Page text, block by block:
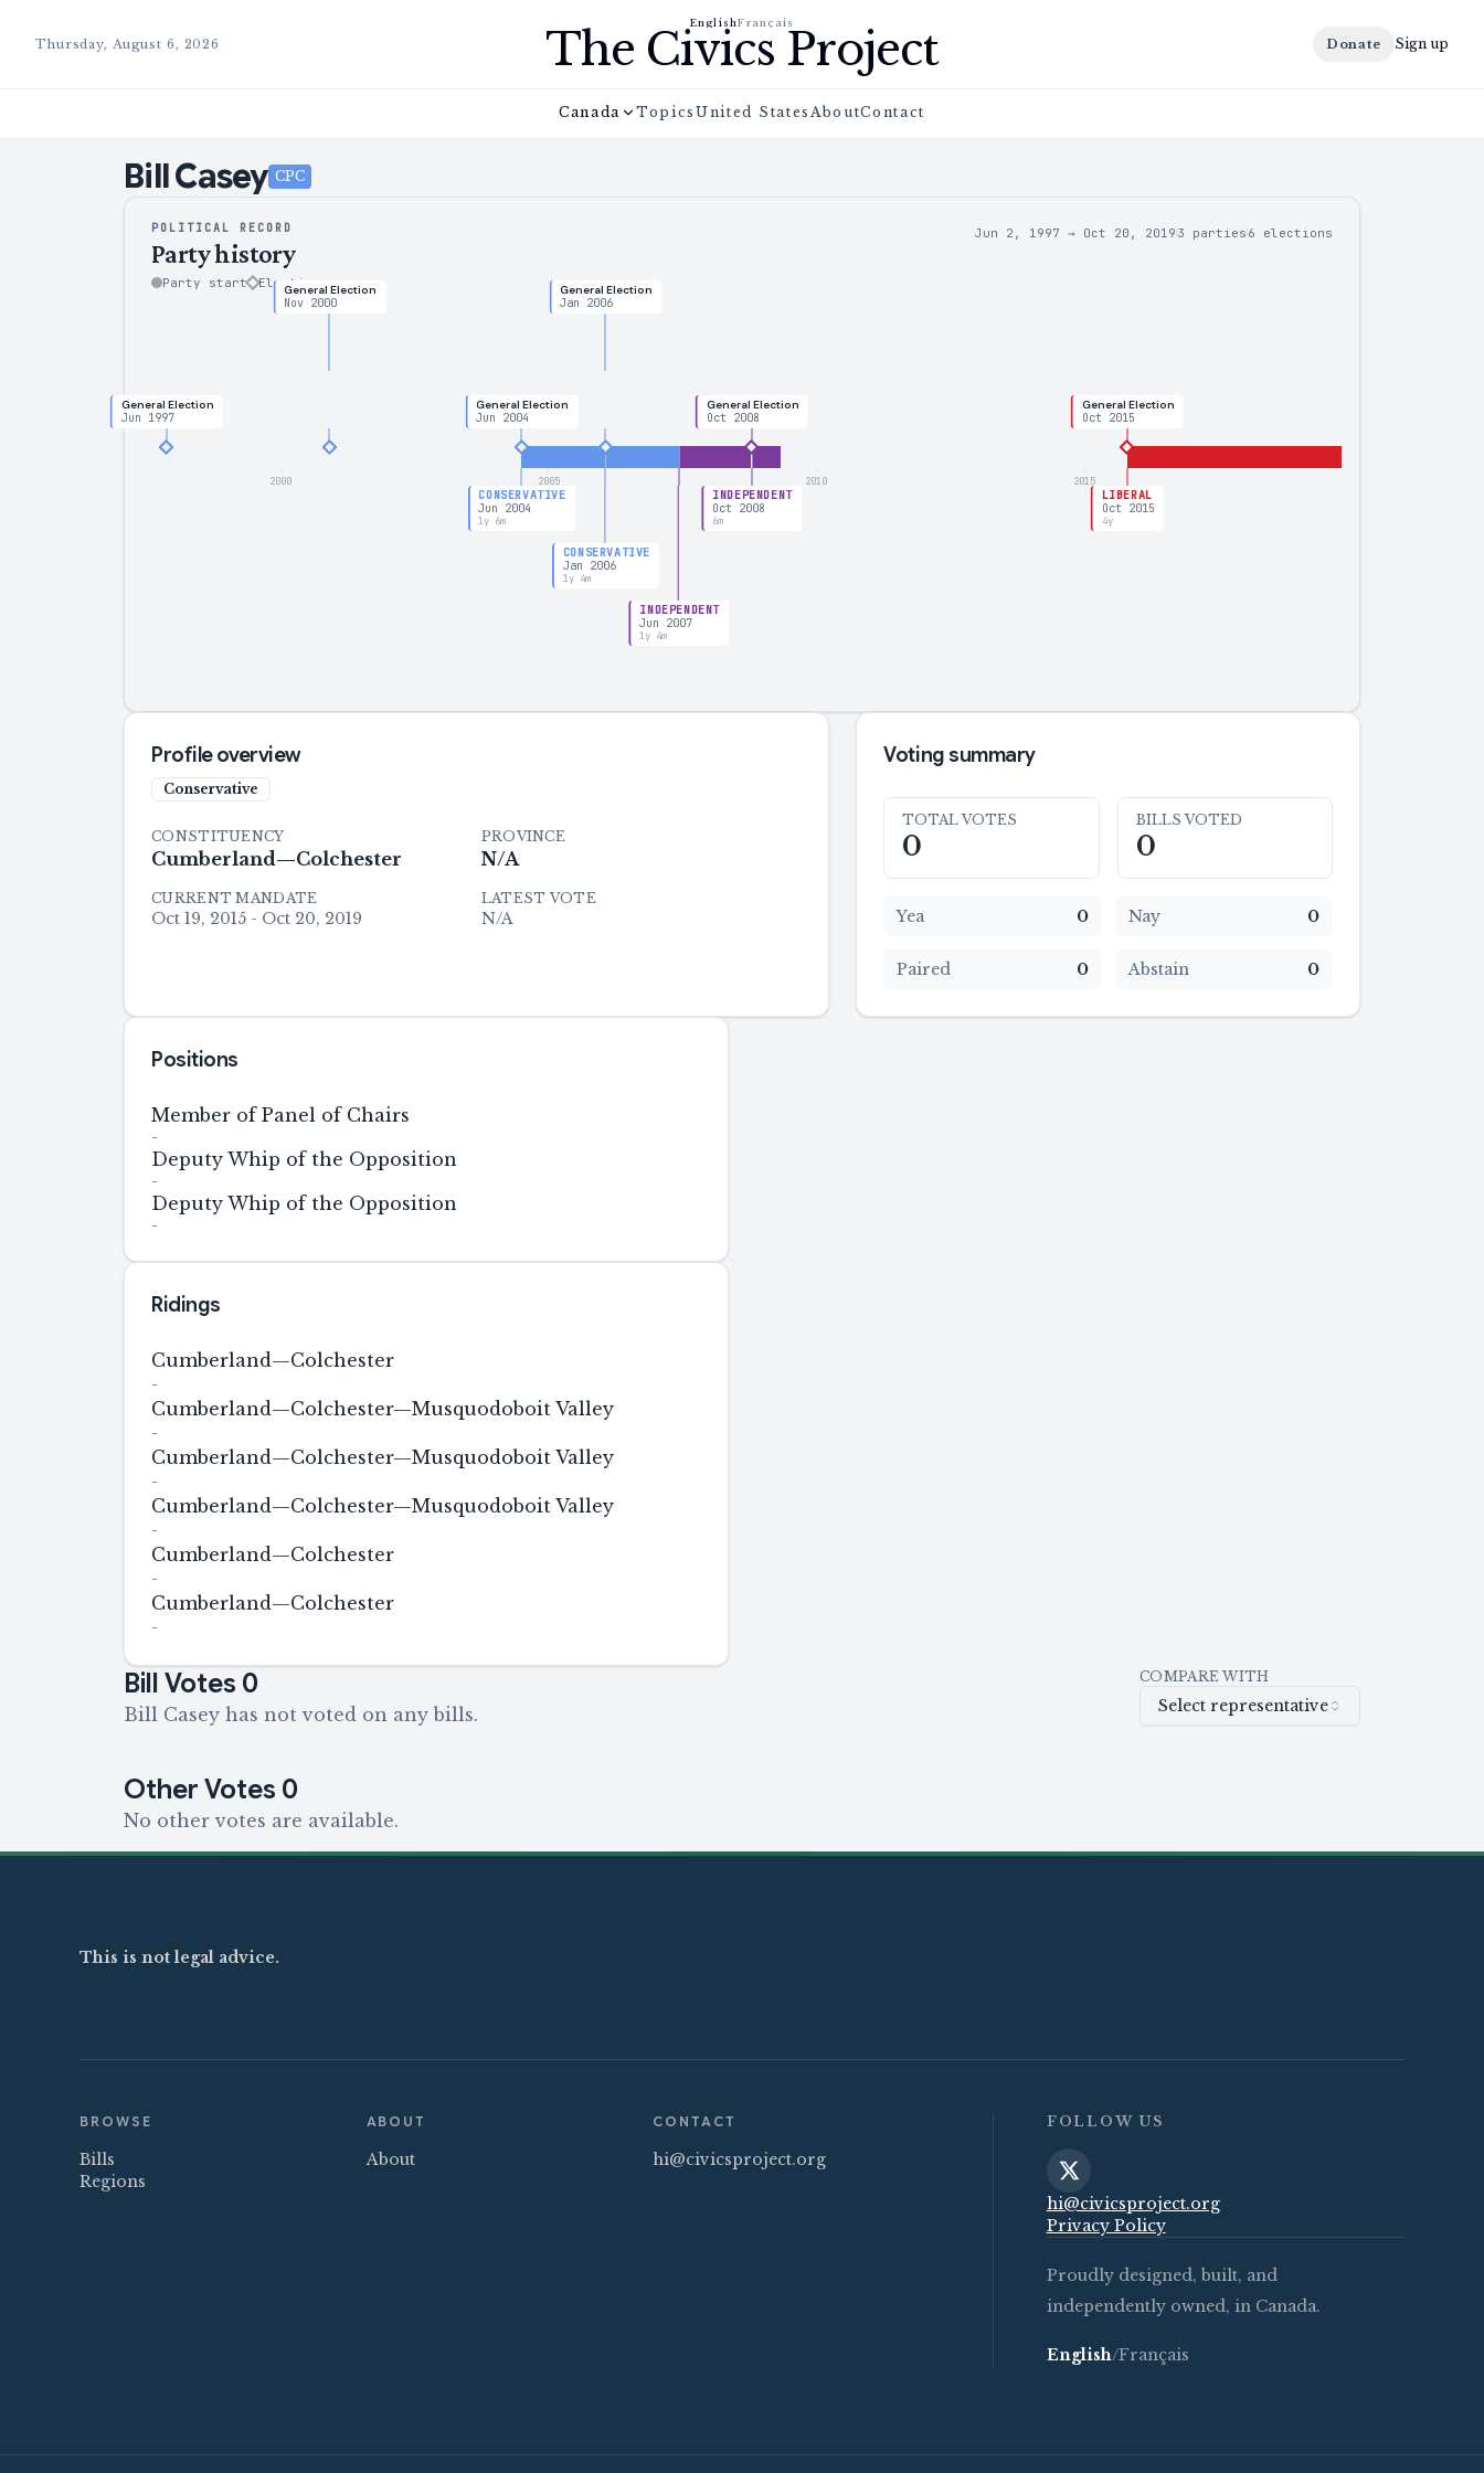
Thursday, August 6, 2026
EnglishFrançais
The Civics Project Donate Sign up
Canada TopicsUnited States AboutContact
BillCasey CPC
POLITICAL RECORD
Party history
Jun 2, 1997 → Oct 20, 2019 3 parties 6 elections
Party start Election
2000 2005 2010 2015
CONSERVATIVE
Jun 2004
1y 6m
CONSERVATIVE
Jan 2006
1y 4m
INDEPENDENT
Jun 2007
1y 4m
INDEPENDENT
Oct 2008
6m
LIBERAL
Oct 2015
4y
General Election
Jun 1997
General Election
Nov 2000
General Election
Jun 2004
General Election
Jan 2006
General Election
Oct 2008
General Election
Oct 2015
Profile overview
Conservative
CONSTITUENCY
Cumberland—Colchester
PROVINCE
N/A
CURRENT MANDATE
Oct 19, 2015 - Oct 20, 2019
LATEST VOTE
N/A
Voting summary
TOTAL VOTES
0
BILLS VOTED
0
Yea 0 Nay 0
Paired 0 Abstain 0
Positions
Member of Panel of Chairs
-
Deputy Whip of the Opposition
-
Deputy Whip of the Opposition
-
Ridings
Cumberland—Colchester
-
Cumberland—Colchester—Musquodoboit Valley
-
Cumberland—Colchester—Musquodoboit Valley
-
Cumberland—Colchester—Musquodoboit Valley
-
Cumberland—Colchester
-
Cumberland—Colchester
-
Bill Votes 0
Bill Casey has not voted on any bills.
COMPARE WITH
Select representative
Other Votes 0
No other votes are available.
This is not legal advice.
BROWSE
Bills
Regions
ABOUT
About
CONTACT
hi@civicsproject.org
FOLLOW US
hi@civicsproject.org
Privacy Policy
Proudly designed, built, and
independently owned, in Canada.
English/Français